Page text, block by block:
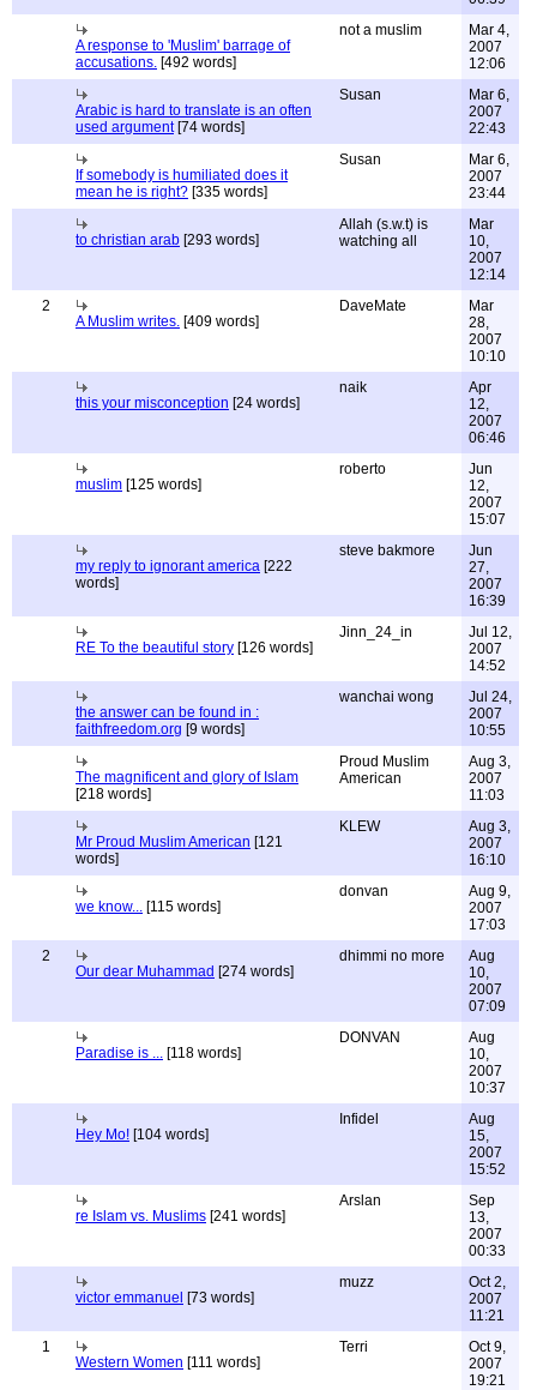
A response to 'Muslim' barrage of
accusations. [492 words]
not a muslim
Mar 4,
2007
12:06
Arabic is hard to translate is an often
used argument[74 words]
Susan
Mar 6,
2007
22:43
If somebody is humiliated does it
mean he is right? [335 words]
Susan
Mar 6,
2007
23:44
to christian arab [293 words]
Allah (s.w.t) is
watching all
Mar
10,
2007
12:14
2
A Muslim writes. [409 words]
DaveMate
Mar
28,
2007
10:10
this your misconception [24 words]
naik
Apr
12,
2007
06:46
muslim [125 words]
roberto
Jun
12,
2007
15:07
my reply to ignorant america [222
words]
steve bakmore
Jun
27,
2007
16:39
RE To the beautiful story [126 words]
Jinn_24_in
Jul 12,
2007
14:52
the answer can be found in :
faithfreedom.org [9 words]
wanchai wong
Jul 24,
2007
10:55
The magnificent and glory of Islam
[218 words]
Proud Muslim
American
Aug 3,
2007
11:03
Mr Proud Muslim American [121
words]
KLEW
Aug 3,
2007
16:10
we know... [115 words]
donvan
Aug 9,
2007
17:03
2
Our dear Muhammad [274 words]
dhimmi no more
Aug
10,
2007
07:09
Paradise is ... [118 words]
DONVAN
Aug
10,
2007
10:37
Hey Mo! [104 words]
Infidel
Aug
15,
2007
15:52
re Islam vs. Muslims [241 words]
Arslan
Sep
13,
2007
00:33
victor emmanuel [73 words]
muzz
Oct 2,
2007
11:21
1
Western Women [111 words]
Terri
Oct 9,
2007
19:21